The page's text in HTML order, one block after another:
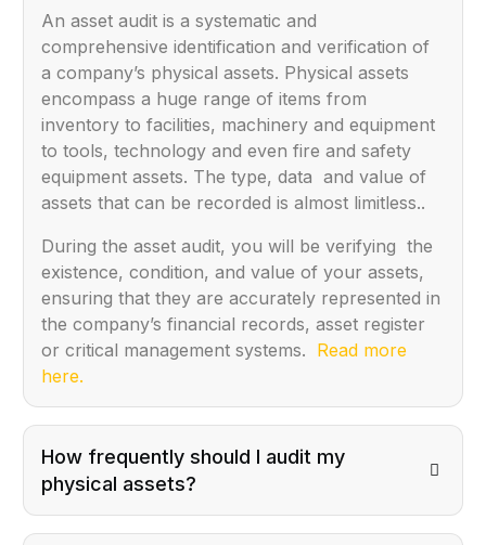
An asset audit is a systematic and
comprehensive identification and verification of
a company’s physical assets. Physical assets
encompass a huge range of items from
inventory to facilities, machinery and equipment
to tools, technology and even fire and safety
equipment assets. The type, data and value of
assets that can be recorded is almost limitless..
During the asset audit, you will be verifying the
existence, condition, and value of your assets,
ensuring that they are accurately represented in
the company’s financial records, asset register
or critical management systems. Read more
here.
How frequently should I audit my
physical assets?